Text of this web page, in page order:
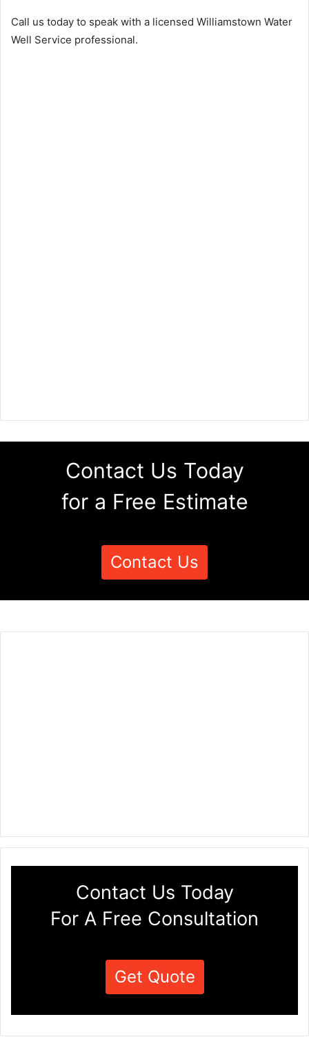
Call us today to speak with a licensed Williamstown Water
Well Service professional.
Contact Us Today
for a Free Estimate
Contact Us
Contact Us Today
For A Free Consultation
Get Quote